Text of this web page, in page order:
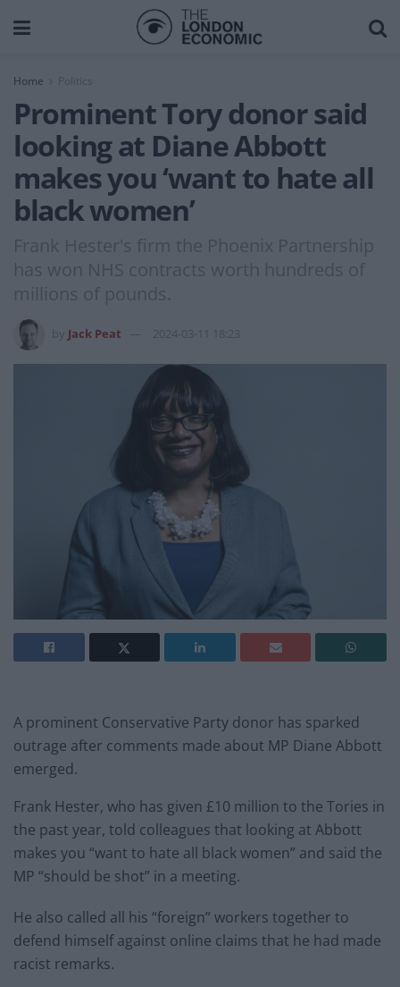
Home
Prominent Tory donor said
looking at Diane Abbott
makes you ‘want to hate all
black women’
Frank Hester's firm the Phoenix Partnership
has won NHS contracts worth hundreds of
millions of pounds.
Jack Peat 2024-03-11 18:23
A prominent Conservative Party donor has sparked
outrage after comments made about MP Diane Abbott
emerged.
Frank Hester, who has given £10 million to the Tories in
the past year, told colleagues that looking at Abbott
makes you “want to hate all black women” and said the
MP “should be shot” in a meeting.
He also called all his “foreign” workers together to
defend himself against online claims that he had made
racist remarks.